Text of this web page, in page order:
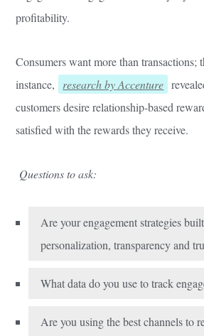
profitability.
Consumers want more than transactions;
instance,
research by Accenture
customers desire relationship-based
satisfied with the rewards they receive.
Questions to ask:
Are your engagement strategies
personalization, transparency and
What data do you use to track
Are you using the best channels to